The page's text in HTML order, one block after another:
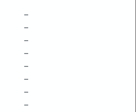
–
–
–
–
–
–
–
–